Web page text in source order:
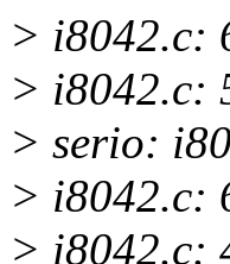
> i8042.c:
> i8042.c:
> serio:
> i8042.c:
> i8042.c: